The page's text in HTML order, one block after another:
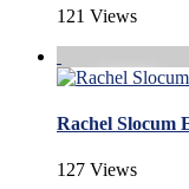
121 Views
Rachel Slocum
127 Views